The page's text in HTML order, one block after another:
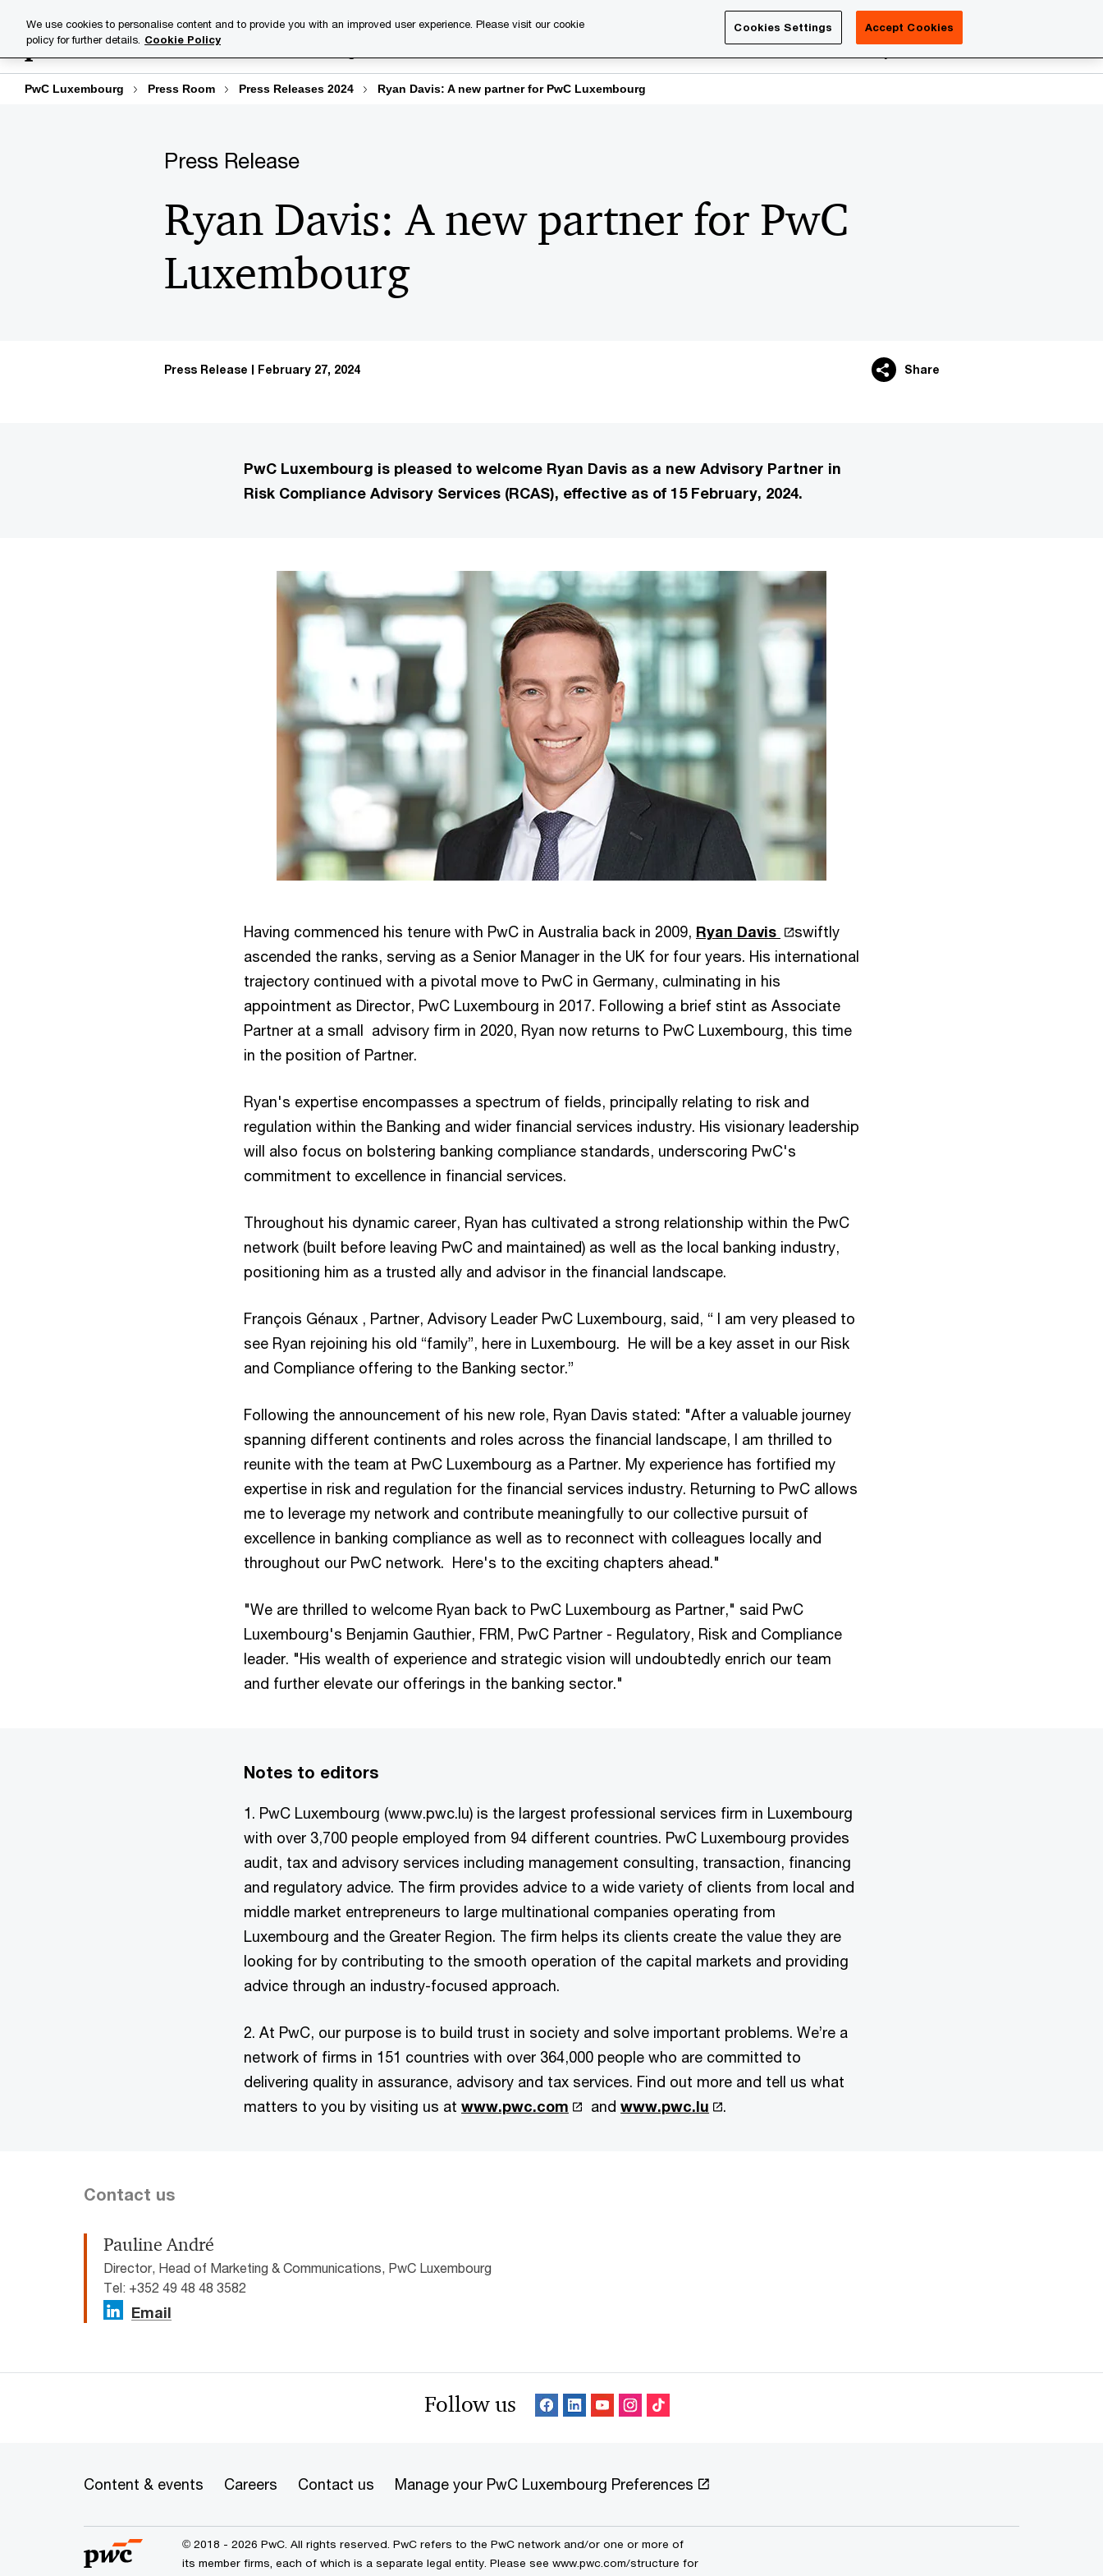
content
footer
Industries PwC Careers PwC Academy More
PwC Luxembourg Press Room Press Releases 2024 Ryan Davis: A new partner for PwC Luxembourg
Press Release
Ryan Davis: A new partner for PwC
Luxembourg
Press Release February 27, 2024 Share
PwC Luxembourg is pleased to welcome Ryan Davis as a new Advisory Partner in
Risk Compliance Advisory Services (RCAS), effective as of 15 February, 2024.
Having commenced his tenure with PwC in Australia back in 2009, Ryan Davis
swiftly
ascended the ranks, serving as a Senior Manager in the UK for four years. His international
trajectory continued with a pivotal move to PwC in Germany, culminating in his
appointment as Director, PwC Luxembourg in 2017. Following a brief stint as Associate
Partner at a small advisory firm in 2020, Ryan now returns to PwC Luxembourg, this time
in the position of Partner.
Ryan's expertise encompasses a spectrum of fields, principally relating to risk and
regulation within the Banking and wider financial services industry. His visionary leadership
will also focus on bolstering banking compliance standards, underscoring PwC's
commitment to excellence in financial services.
Throughout his dynamic career, Ryan has cultivated a strong relationship within the PwC
network (built before leaving PwC and maintained) as well as the local banking industry,
positioning him as a trusted ally and advisor in the financial landscape.
François Génaux , Partner, Advisory Leader PwC Luxembourg, said, “ I am very pleased to
see Ryan rejoining his old “family”, here in Luxembourg. He will be a key asset in our Risk
and Compliance offering to the Banking sector.”
Following the announcement of his new role, Ryan Davis stated: "After a valuable journey
spanning different continents and roles across the financial landscape, I am thrilled to
reunite with the team at PwC Luxembourg as a Partner. My experience has fortified my
expertise in risk and regulation for the financial services industry. Returning to PwC allows
me to leverage my network and contribute meaningfully to our collective pursuit of
excellence in banking compliance as well as to reconnect with colleagues locally and
throughout our PwC network. Here's to the exciting chapters ahead."
"We are thrilled to welcome Ryan back to PwC Luxembourg as Partner," said PwC
Luxembourg's Benjamin Gauthier, FRM, PwC Partner - Regulatory, Risk and Compliance
leader. "His wealth of experience and strategic vision will undoubtedly enrich our team
and further elevate our offerings in the banking sector."
Notes to editors
1. PwC Luxembourg (www.pwc.lu) is the largest professional services firm in Luxembourg
with over 3,700 people employed from 94 different countries. PwC Luxembourg provides
audit, tax and advisory services including management consulting, transaction, financing
and regulatory advice. The firm provides advice to a wide variety of clients from local and
middle market entrepreneurs to large multinational companies operating from
Luxembourg and the Greater Region. The firm helps its clients create the value they are
looking for by contributing to the smooth operation of the capital markets and providing
advice through an industry-focused approach.
2. At PwC, our purpose is to build trust in society and solve important problems. We’re a
network of firms in 151 countries with over 364,000 people who are committed to
delivering quality in assurance, advisory and tax services. Find out more and tell us what
matters to you by visiting us at www.pwc.com andwww.pwc.lu .
Contact us
Pauline André
Director, Head of Marketing & Communications, PwC Luxembourg
Tel: +352 49 48 48 3582
Email
Follow us
Content & events Careers Contact us Manage your PwC Luxembourg Preferences
© 2018 - 2026 PwC. All rights reserved. PwC refers to the PwC network and/or one or more of
its member firms, each of which is a separate legal entity. Please see www.pwc.com/structure for
We use cookies to personalise content and to provide you with an improved user experience. Please visit our cookie
policy for further details. Cookie Policy
Cookies Settings Accept Cookies